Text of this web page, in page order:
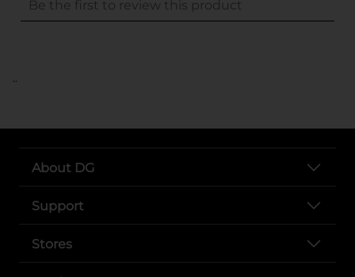
..
About DG
Support
Stores